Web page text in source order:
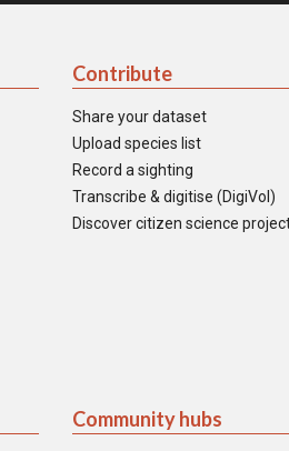
Contribute
Share your dataset
Upload species list
Record a sighting
Transcribe & digitise (DigiVol)
Discover citizen science
Community hubs